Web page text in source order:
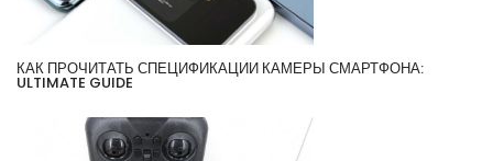
КАК ПРОЧИТАТЬ СПЕЦИФИКАЦИИ КАМЕРЫ СМАРТФОНА:
ULTIMATE GUIDE